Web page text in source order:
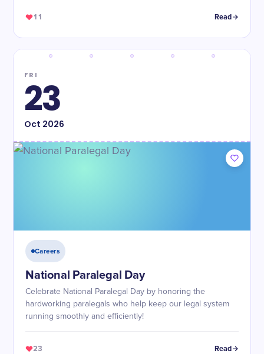
11 Read
FRI
23
Oct 2026
Careers
National Paralegal Day
Celebrate National Paralegal Day by honoring the
hardworking paralegals who help keep our legal system
running smoothly and efficiently!
23 Read